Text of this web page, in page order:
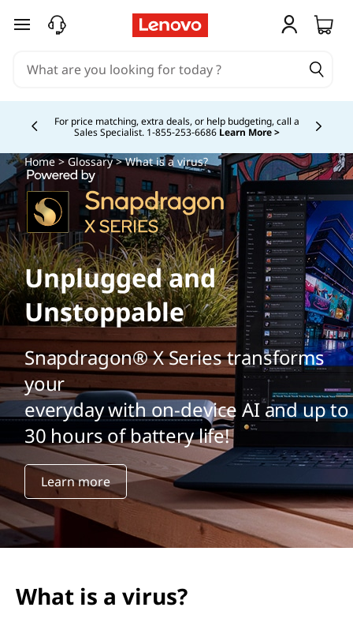
skip to main content
For price matching, extra deals, or help budgeting, call a
Sales Specialist. 1‑855‑253‑6686 Learn More >
Currently displaying item 4 of
Home>Glossary> What is a virus?
Unplugged and
Unstoppable
Snapdragon® X Series transforms
your
everyday with on-device AI and up to
30 hours of battery life!
Learn more
What is a virus?